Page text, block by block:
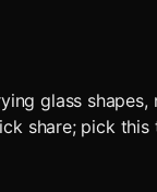
glass
share; pick